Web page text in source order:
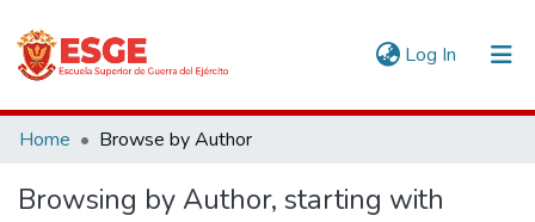
Log In (current)
Communities & Collections
All of DSpace
Home Browse by Author
Browsing by Author, starting with